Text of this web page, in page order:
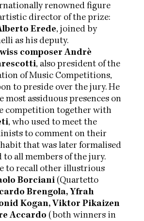
renowned figure
director of the prize:
Erede, joined by
as his deputy.
composer Andrè
, also president of the
of Music Competitions,
to preside over the jury. He
most assiduous presences on
competition together with
, who used to meet the
to comment on their
habit that was later formalised
to all members of the jury.
to recall other illustrious
Borciani (Quartetto
Brengola, Yfrah
Kogan, Viktor Pikaizen
Accardo (both winners in